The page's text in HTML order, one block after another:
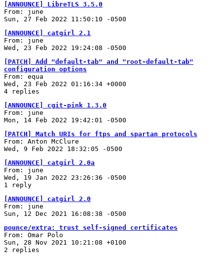
[ANNOUNCE] LibreTLS 3.5.0
From: june
Sun, 27 Feb 2022 11:50:10 -0500
[ANNOUNCE] catgirl 2.1
From: june
Wed, 23 Feb 2022 19:24:08 -0500
[PATCH] Add "default-tab" and "root-default-tab"
configuration options
From: equa
Wed, 23 Feb 2022 01:16:34 +0000
4 replies
[ANNOUNCE] cgit-pink 1.3.0
From: june
Mon, 14 Feb 2022 19:42:01 -0500
[PATCH] Match URIs for ftps and spartan protocols
From: Anton McClure
Wed, 9 Feb 2022 18:32:05 -0500
[ANNOUNCE] catgirl 2.0a
From: june
Wed, 19 Jan 2022 23:26:36 -0500
1 reply
[ANNOUNCE] catgirl 2.0
From: june
Sun, 12 Dec 2021 16:08:38 -0500
pounce/extra: trust self-signed certificates
From: Omar Polo
Sun, 28 Nov 2021 10:21:08 +0100
2 replies